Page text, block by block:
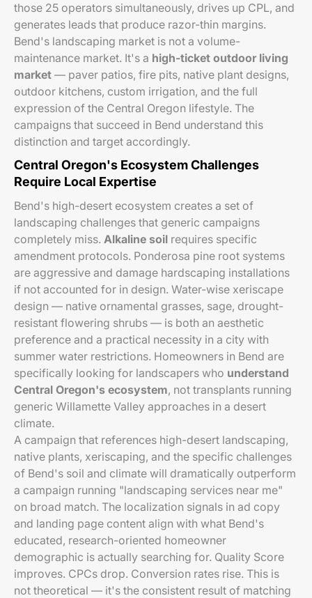
those 25 operators simultaneously, drives up CPL, and
generates leads that produce razor-thin margins.
Bend's landscaping market is not a volume-
maintenance market. It's a high-ticket outdoor living
market — paver patios, fire pits, native plant designs,
outdoor kitchens, custom irrigation, and the full
expression of the Central Oregon lifestyle. The
campaigns that succeed in Bend understand this
distinction and target accordingly.
Central Oregon's Ecosystem Challenges
Require Local Expertise
Bend's high-desert ecosystem creates a set of
landscaping challenges that generic campaigns
completely miss. Alkaline soil requires specific
amendment protocols. Ponderosa pine root systems
are aggressive and damage hardscaping installations
if not accounted for in design. Water-wise xeriscape
design — native ornamental grasses, sage, drought-
resistant flowering shrubs — is both an aesthetic
preference and a practical necessity in a city with
summer water restrictions. Homeowners in Bend are
specifically looking for landscapers who understand
Central Oregon's ecosystem, not transplants running
generic Willamette Valley approaches in a desert
climate.
A campaign that references high-desert landscaping,
native plants, xeriscaping, and the specific challenges
of Bend's soil and climate will dramatically outperform
a campaign running "landscaping services near me"
on broad match. The localization signals in ad copy
and landing page content align with what Bend's
educated, research-oriented homeowner
demographic is actually searching for. Quality Score
improves. CPCs drop. Conversion rates rise. This is
not theoretical — it's the consistent result of matching